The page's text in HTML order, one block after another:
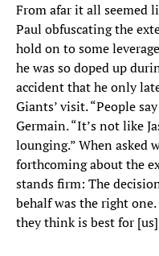
From afar it all seemed
Paul obfuscating the
hold on to some
he was so doped up
accident that he only
Giants’ visit. “People
Germain. “It’s not like
lounging.” When asked
forthcoming about the
stands firm: The
behalf was the right
they think is best for